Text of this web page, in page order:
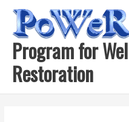
content
Program for
Restoration